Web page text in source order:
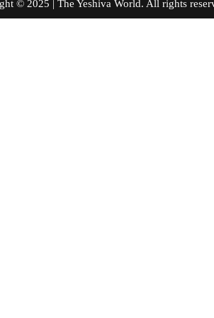
© 2025 | The Yeshiva World. All